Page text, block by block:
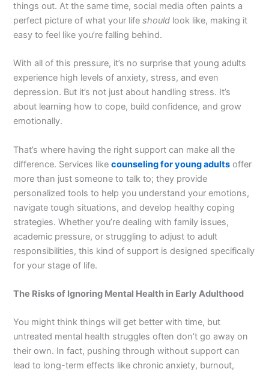
things out. At the same time, social media often paints a
perfect picture of what your lifeshould look like, making it
easy to feel like you’re falling behind.
With all of this pressure, it’s no surprise that young adults
experience high levels of anxiety, stress, and even
depression. But it’s not just about handling stress. It’s
about learning how to cope, build confidence, and grow
emotionally.
That’s where having the right support can make all the
difference. Services likecounseling for young adults offer
more than just someone to talk to; they provide
personalized tools to help you understand your emotions,
navigate tough situations, and develop healthy coping
strategies. Whether you’re dealing with family issues,
academic pressure, or struggling to adjust to adult
responsibilities, this kind of support is designed specifically
for your stage of life.
The Risks of Ignoring Mental Health in Early Adulthood
You might think things will get better with time, but
untreated mental health struggles often don’t go away on
their own. In fact, pushing through without support can
lead to long-term effects like chronic anxiety, burnout,